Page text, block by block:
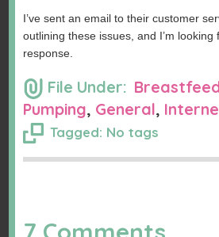
I’ve sent an email to their customer
outlining these issues, and I’m looking
response.
File Under:
Pumping, General,
Tagged: No tags
7 Comments